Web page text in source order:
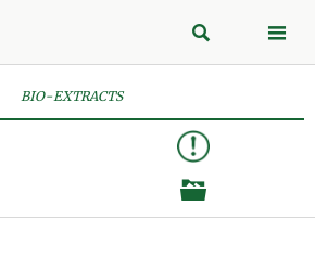
 
BIO-EXTRACTS
